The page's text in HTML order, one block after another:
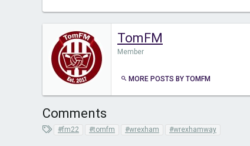
TomFM
Member
MORE POSTS BY TOMFM
Comments
#fm22 #tomfm #wrexham #wrexhamway